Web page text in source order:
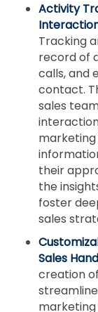
Activity
Tracking
record of
calls, and
contact.
sales
marketing
their
the
foster
sales
Sales
creation
marketing